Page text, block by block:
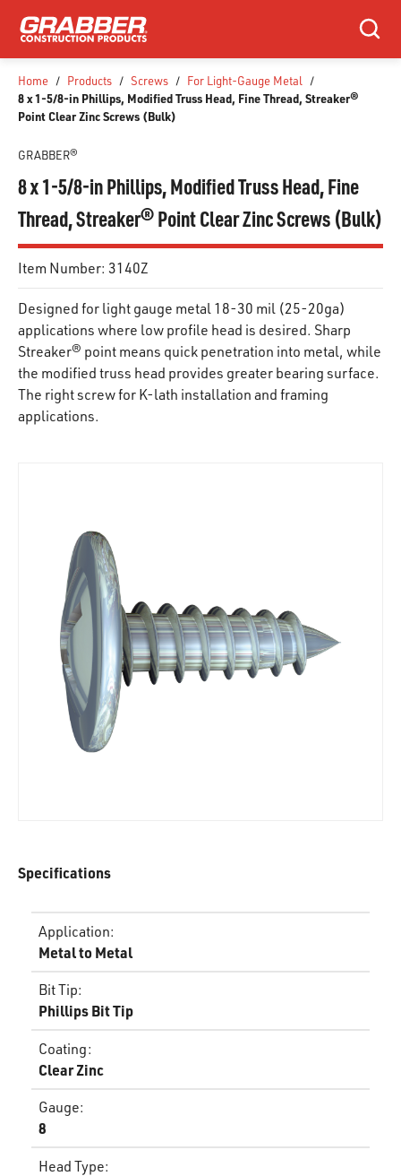
SKIP TO MAIN CONTENT
Search
Home / Products / Screws / For Light-Gauge Metal /
8 x 1-5/8-in Phillips, Modified Truss Head, Fine Thread, Streaker®
Point Clear Zinc Screws (Bulk)
GRABBER®
8 x 1-5/8-in Phillips, Modified Truss Head, Fine
Thread, Streaker® Point Clear Zinc Screws (Bulk)
Item Number: 3140Z
Designed for light gauge metal 18-30 mil (25-20ga)
applications where low profile head is desired. Sharp
Streaker® point means quick penetration into metal, while
the modified truss head provides greater bearing surface.
The right screw for K-lath installation and framing
applications.
Specifications
Application:
Metal to Metal
Bit Tip:
Phillips Bit Tip
Coating:
Clear Zinc
Gauge:
8
Head Type: